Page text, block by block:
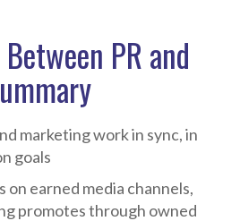
PR and
marketing work in sync, in
goals
on earned media channels,
promotes through owned